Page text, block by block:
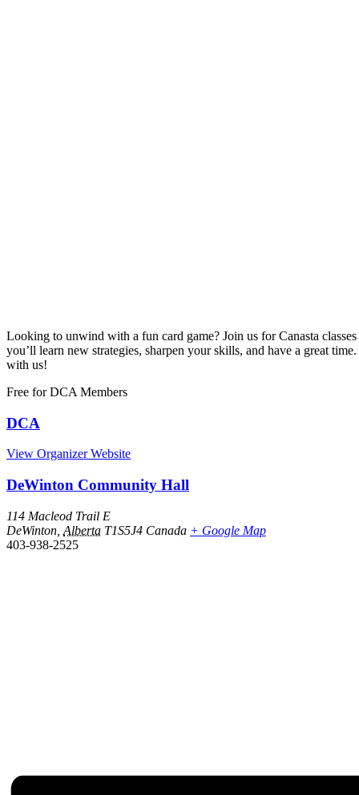
Looking to unwind with a fun card game? Join us for Canasta
you’ll learn new strategies, sharpen your skills, and have a great
with us!
Free for DCA Members
DCA
View Organizer Website
DeWinton Community Hall
114 Macleod Trail E
DeWinton Alberta T1S5J4 Canada + Google Map
403-938-2525